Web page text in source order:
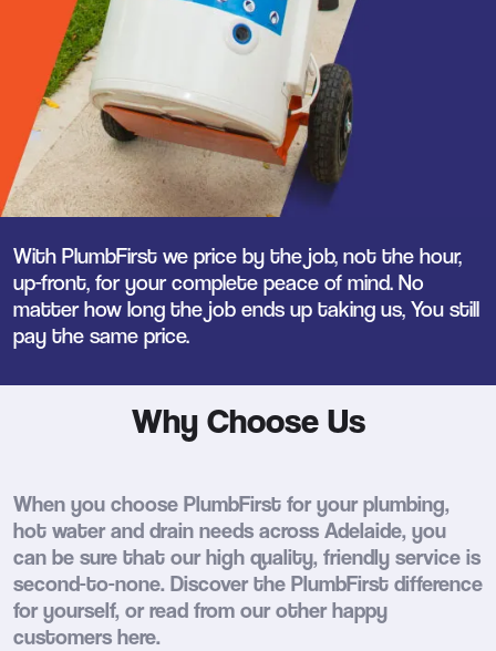
With PlumbFirst we price by the job, not the hour,
up-front, for your complete peace of mind. No
matter how long the job ends up taking us, You still
pay the same price.
Why Choose Us
When you choose PlumbFirst for your plumbing,
hot water and drain needs across Adelaide, you
can be sure that our high quality, friendly service is
second-to-none. Discover the PlumbFirst difference
for yourself, or read from our other happy
customers here.